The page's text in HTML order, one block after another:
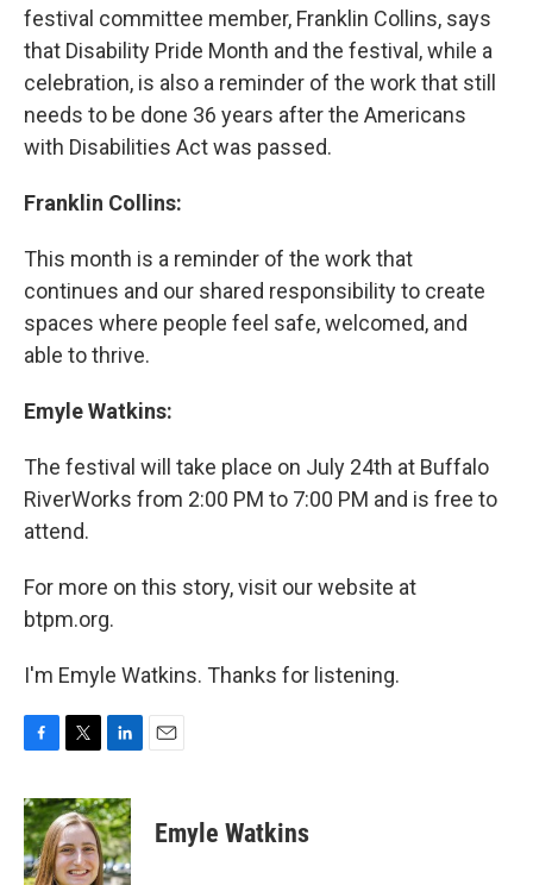
festival committee member, Franklin Collins, says
that Disability Pride Month and the festival, while a
celebration, is also a reminder of the work that still
needs to be done 36 years after the Americans
with Disabilities Act was passed.
Franklin Collins:
This month is a reminder of the work that
continues and our shared responsibility to create
spaces where people feel safe, welcomed, and
able to thrive.
Emyle Watkins:
The festival will take place on July 24th at Buffalo
RiverWorks from 2:00 PM to 7:00 PM and is free to
attend.
For more on this story, visit our website at
btpm.org.
I'm Emyle Watkins. Thanks for listening.
c
e
b
o
i
t
t
e
n
k
e
d
Emyle Watkins